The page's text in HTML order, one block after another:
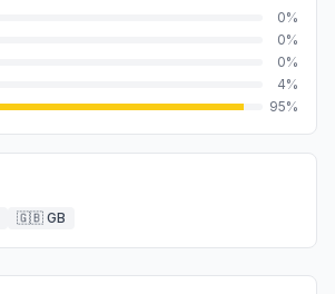
0%
0%
0%
4%
95%
🇬🇧 GB